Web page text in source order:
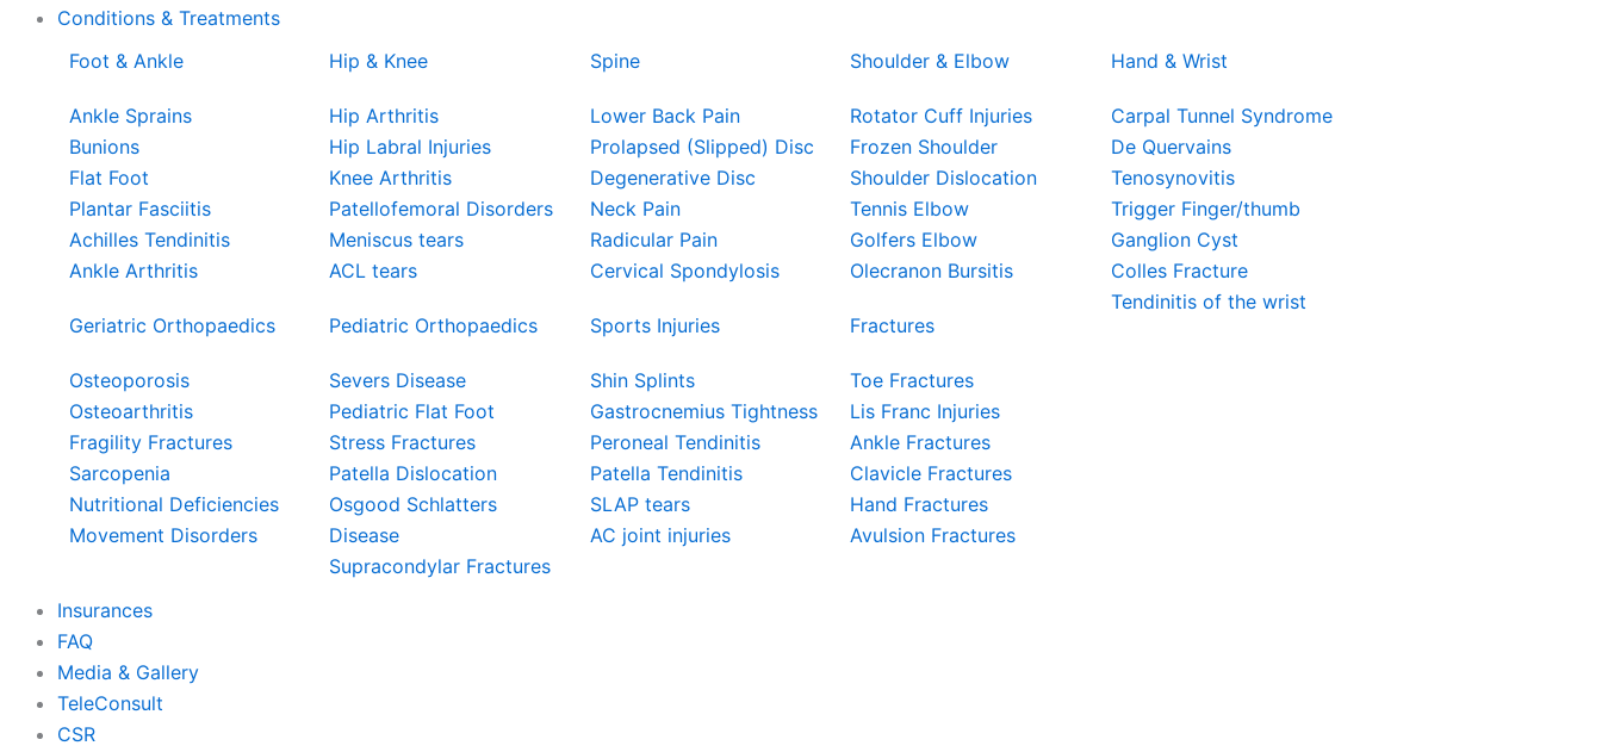
Conditions & Treatments
Foot & Ankle
Ankle Sprains
Bunions
Flat Foot
Plantar Fasciitis
Achilles Tendinitis
Ankle Arthritis
Geriatric Orthopaedics
Osteoporosis
Osteoarthritis
Fragility Fractures
Sarcopenia
Nutritional Deficiencies
Movement Disorders
Hip & Knee
Hip Arthritis
Hip Labral Injuries
Knee Arthritis
Patellofemoral Disorders
Meniscus tears
ACL tears
Pediatric Orthopaedics
Severs Disease
Pediatric Flat Foot
Stress Fractures
Patella Dislocation
Osgood Schlatters
Disease
Supracondylar Fractures
Spine
Lower Back Pain
Prolapsed (Slipped) Disc
Degenerative Disc
Neck Pain
Radicular Pain
Cervical Spondylosis
Sports Injuries
Shin Splints
Gastrocnemius Tightness
Peroneal Tendinitis
Patella Tendinitis
SLAP tears
AC joint injuries
Shoulder & Elbow
Rotator Cuff Injuries
Frozen Shoulder
Shoulder Dislocation
Tennis Elbow
Golfers Elbow
Olecranon Bursitis
Fractures
Toe Fractures
Lis Franc Injuries
Ankle Fractures
Clavicle Fractures
Hand Fractures
Avulsion Fractures
Hand & Wrist
Carpal Tunnel Syndrome
De Quervains
Tenosynovitis
Trigger Finger/thumb
Ganglion Cyst
Colles Fracture
Tendinitis of the wrist
Insurances
FAQ
Media & Gallery
TeleConsult
CSR